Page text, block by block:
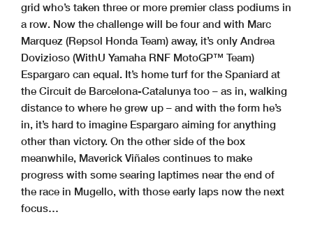
grid who’s taken three or more premier class podiums in
a row. Now the challenge will be four and with Marc
Marquez (Repsol Honda Team) away, it’s only Andrea
Dovizioso (WithU Yamaha RNF MotoGP™ Team)
Espargaro can equal. It’s home turf for the Spaniard at
the Circuit de Barcelona-Catalunya too – as in, walking
distance to where he grew up – and with the form he’s
in, it’s hard to imagine Espargaro aiming for anything
other than victory. On the other side of the box
meanwhile, Maverick Viñales continues to make
progress with some searing laptimes near the end of
the race in Mugello, with those early laps now the next
focus…